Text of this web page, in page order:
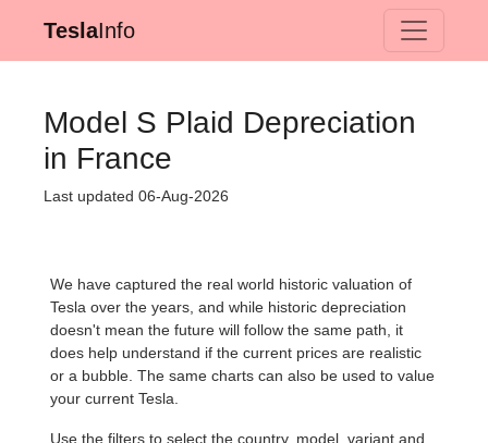
TeslaInfo
Model S Plaid Depreciation
in France
Last updated 06-Aug-2026
We have captured the real world historic valuation of
Tesla over the years, and while historic depreciation
doesn't mean the future will follow the same path, it
does help understand if the current prices are realistic
or a bubble. The same charts can also be used to value
your current Tesla.
Use the filters to select the country, model, variant and